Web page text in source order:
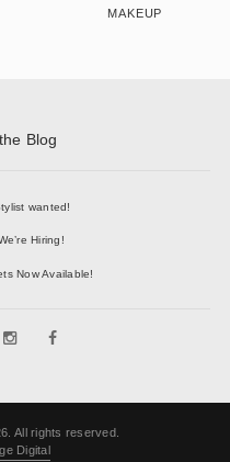
MAKEUP
Blog
wanted!
Hiring!
Now Available!
All rights reserved.
Digital